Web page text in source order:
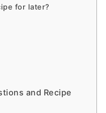
for later?
and Recipe